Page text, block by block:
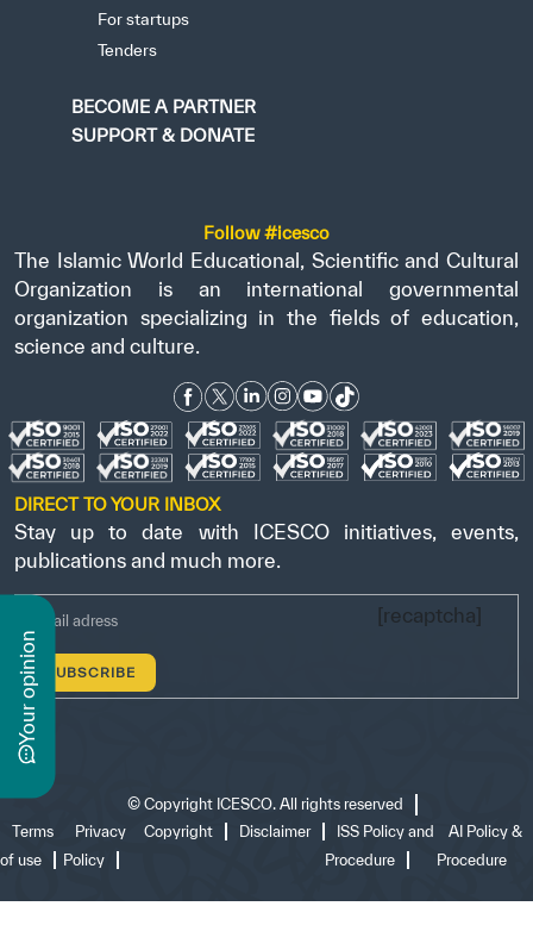
y
o
u
r
o
p
i
n
i
o
n
For startups
Tenders
BECOME A PARTNER
SUPPORT & DONATE
Follow #icesco
The Islamic World Educational, Scientific and Cultural
Organization is an international governmental
organization specializing in the fields of education,
science and culture.
DIRECT TO YOUR INBOX
Stay up to date with ICESCO initiatives, events,
publications and much more.
[recaptcha]
© Copyright ICESCO. All rights reserved
Terms
of use
Privacy
Policy
Copyright Disclaimer
ISS Policy and
Procedure
AI Policy &
Procedure